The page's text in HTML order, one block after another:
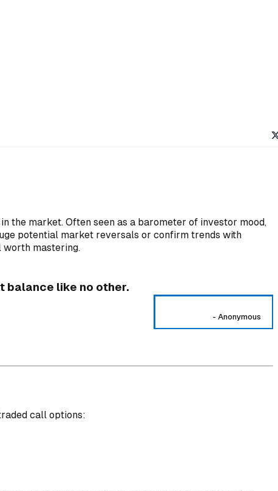
the market. Often seen as a barometer of investor mood,
potential market reversals or confirm trends with
worth mastering.
balance like no other.
- Anonymous
call options:
of Traded Put